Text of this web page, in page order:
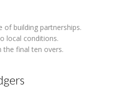
of building partnerships.
local conditions.
the final ten overs.